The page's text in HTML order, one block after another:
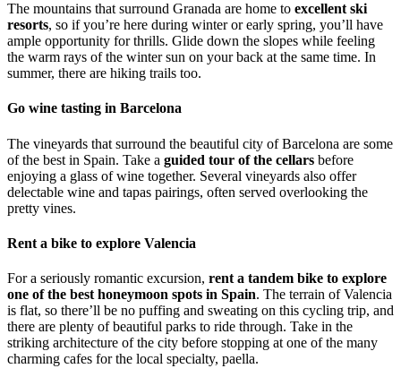
The mountains that surround Granada are home to excellent ski
resorts, so if you’re here during winter or early spring, you’ll have
ample opportunity for thrills. Glide down the slopes while feeling
the warm rays of the winter sun on your back at the same time. In
summer, there are hiking trails too.
Go wine tasting in Barcelona
The vineyards that surround the beautiful city of Barcelona are some
of the best in Spain. Take a guided tour of the cellars before
enjoying a glass of wine together. Several vineyards also offer
delectable wine and tapas pairings, often served overlooking the
pretty vines.
Rent a bike to explore Valencia
For a seriously romantic excursion, rent a tandem bike to explore
one of the best honeymoon spots in Spain. The terrain of Valencia
is flat, so there’ll be no puffing and sweating on this cycling trip, and
there are plenty of beautiful parks to ride through. Take in the
striking architecture of the city before stopping at one of the many
charming cafes for the local specialty, paella.